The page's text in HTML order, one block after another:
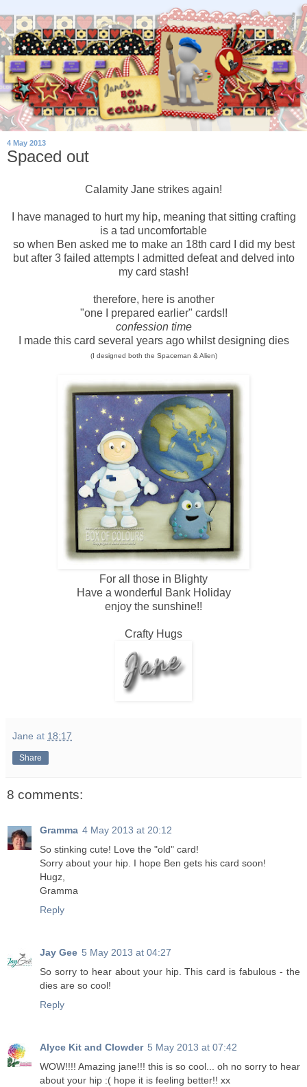
4 May 2013
Spaced out
Calamity Jane strikes again!
I have managed to hurt my hip, meaning that sitting crafting
is a tad uncomfortable
so when Ben asked me to make an 18th card I did my best
but after 3 failed attempts I admitted defeat and delved into
my card stash!
therefore, here is another
"one I prepared earlier" cards!!
confession time
I made this card several years ago whilst designing dies
(I designed both the Spaceman & Alien)
For all those in Blighty
Have a wonderful Bank Holiday
enjoy the sunshine!!
Crafty Hugs
Jane at 18:17
Share
8 comments:
Gramma 4 May 2013 at 20:12
So stinking cute! Love the "old" card!
Sorry about your hip. I hope Ben gets his card soon!
Hugz,
Gramma
Reply
Jay Gee 5 May 2013 at 04:27
So sorry to hear about your hip. This card is fabulous - the
dies are so cool!
Reply
Alyce Kit and Clowder 5 May 2013 at 07:42
WOW!!!! Amazing jane!!! this is so cool... oh no sorry to hear
about your hip :( hope it is feeling better!! xx